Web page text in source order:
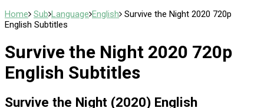
Home Sub Language English Survive the Night 2020 720p
English Subtitles
Survive the Night 2020 720p
English Subtitles
Survive the Night (2020) English